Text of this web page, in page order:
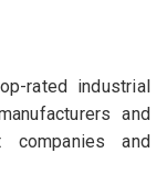
rated industrial
and
and